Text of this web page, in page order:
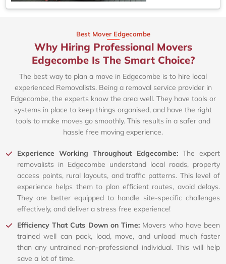
Best Mover Edgecombe
Why Hiring Professional Movers
Edgecombe Is The Smart Choice?
The best way to plan a move in Edgecombe is to hire local
experienced Removalists. Being a removal service provider in
Edgecombe, the experts know the area well. They have tools or
systems in place to keep things organised, and have the right
tools to make moves go smoothly. This results in a safer and
hassle free moving experience.
Experience Working Throughout Edgecombe: The expert
removalists in Edgecombe understand local roads, property
access points, rural layouts, and traffic patterns. This level of
experience helps them to plan efficient routes, avoid delays.
They are better equipped to handle site-specific challenges
effectively, and deliver a stress free experience!
Efficiency That Cuts Down on Time: Movers who have been
trained well can pack, load, move, and unload much faster
than any untrained non-professional individual. This will help
save a lot of time.